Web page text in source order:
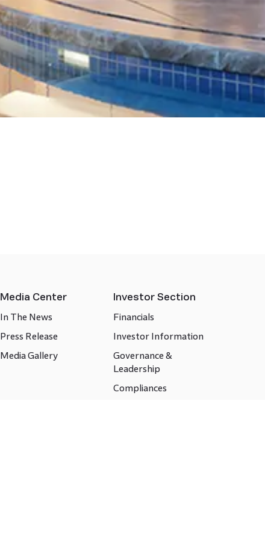
Media Center
In The News
Press Release
Media Gallery
Investor Section
Financials
Investor Information
Governance &
Leadership
Compliances